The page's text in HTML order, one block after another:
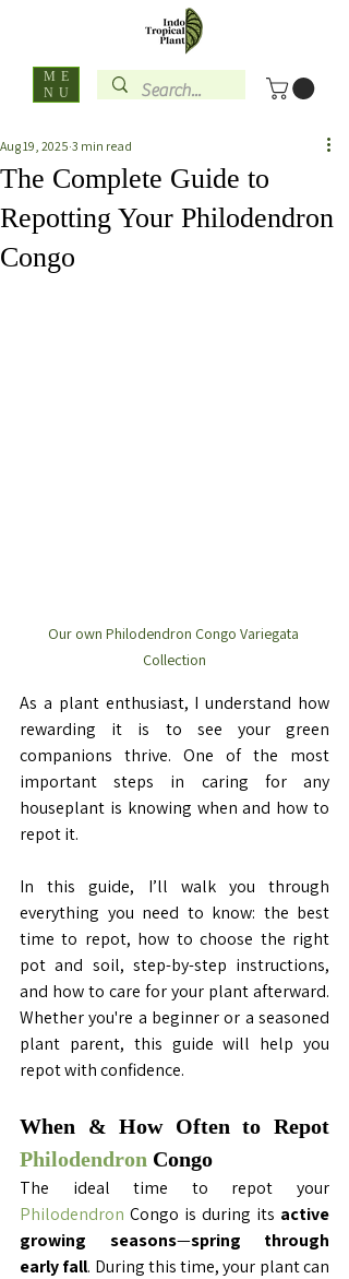
ME
NU
The Complete Guide to
Repotting Your Philodendron
Congo
Aug 19, 2025 3 min read
Our own Philodendron Congo Variegata
Collection
As a plant enthusiast, I understand how
rewarding it is to see your green
companions thrive. One of the most
important steps in caring for any
houseplant is knowing when and how to
repot it.
In this guide, I’ll walk you through
everything you need to know: the best
time to repot, how to choose the right
pot and soil, step-by-step instructions,
and how to care for your plant afterward.
Whether you're a beginner or a seasoned
plant parent, this guide will help you
repot with confidence.
Philodendron Congo
Philodendron Congo is during its active
growing seasons—spring through
early fall. During this time, your plant can